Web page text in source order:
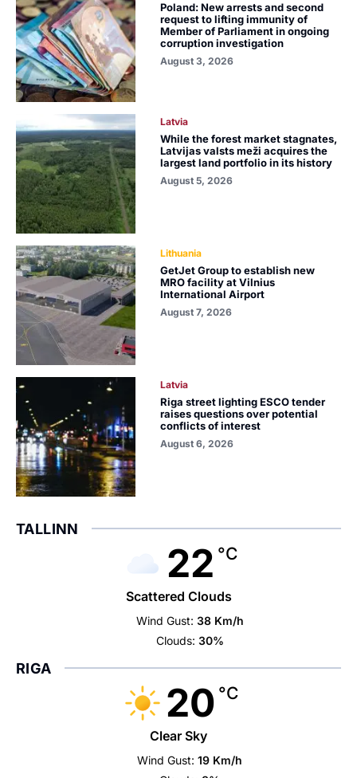
Poland: New arrests and second
request to lifting immunity of
Member of Parliament in ongoing
corruption investigation
August 3, 2026
Latvia
While the forest market stagnates,
Latvijas valsts meži acquires the
largest land portfolio in its history
August 5, 2026
Lithuania
GetJet Group to establish new
MRO facility at Vilnius
International Airport
August 7, 2026
Latvia
Riga street lighting ESCO tender
raises questions over potential
conflicts of interest
August 6, 2026
TALLINN
22 °C
Scattered Clouds
Wind Gust: 38 Km/h
Clouds: 30%
RIGA
20 °C
Clear Sky
Wind Gust: 19 Km/h